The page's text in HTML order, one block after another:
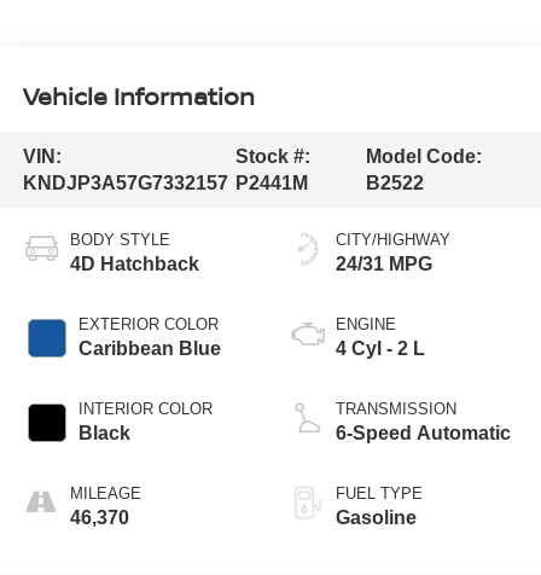
Vehicle Information
VIN:
KNDJP3A57G7332157
Stock #:
P2441M
Model Code:
B2522
BODY STYLE
4D Hatchback
EXTERIOR COLOR
Caribbean Blue
INTERIOR COLOR
Black
MILEAGE
46,370
CITY/HIGHWAY
24/31 MPG
ENGINE
4 Cyl - 2 L
TRANSMISSION
6-Speed Automatic
FUEL TYPE
Gasoline